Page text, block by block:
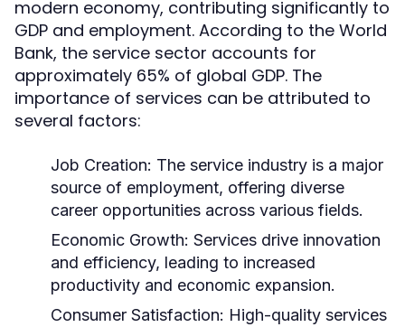
modern economy, contributing significantly to
GDP and employment. According to the World
Bank, the service sector accounts for
approximately 65% of global GDP. The
importance of services can be attributed to
several factors:
Job Creation: The service industry is a major
source of employment, offering diverse
career opportunities across various fields.
Economic Growth: Services drive innovation
and efficiency, leading to increased
productivity and economic expansion.
Consumer Satisfaction: High-quality services